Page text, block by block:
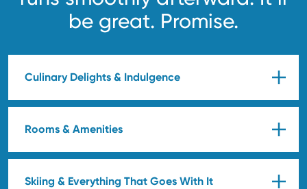
be great. Promise.
Culinary Delights & Indulgence
Rooms & Amenities
Skiing & Everything That Goes With It